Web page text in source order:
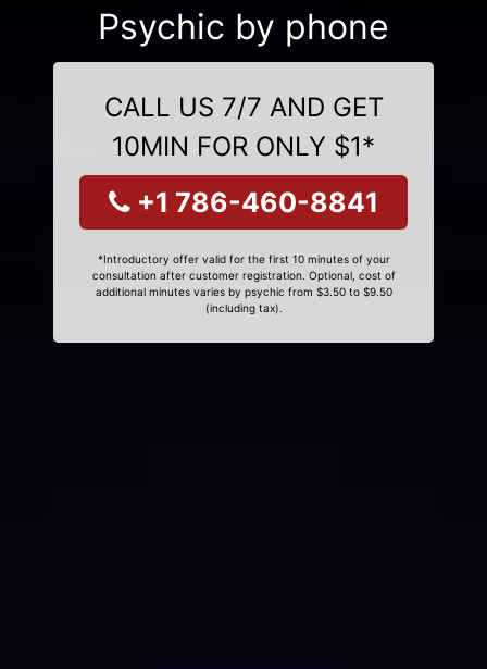
Psychic by phone
CALL US 7/7 AND GET
10MIN FOR ONLY $1*
+1 786-460-8841
*Introductory offer valid for the first 10 minutes of your
consultation after customer registration. Optional, cost of
additional minutes varies by psychic from $3.50 to $9.50
(including tax).